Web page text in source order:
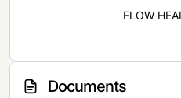
FLOW
Documents